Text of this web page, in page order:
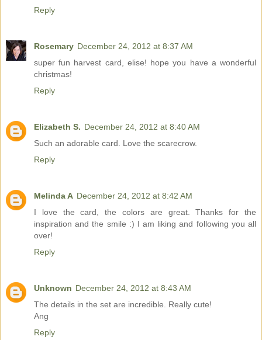
Reply
Rosemary December 24, 2012 at 8:37 AM
super fun harvest card, elise! hope you have a wonderful
christmas!
Reply
Elizabeth S. December 24, 2012 at 8:40 AM
Such an adorable card. Love the scarecrow.
Reply
Melinda A December 24, 2012 at 8:42 AM
I love the card, the colors are great. Thanks for the
inspiration and the smile :) I am liking and following you all
over!
Reply
Unknown December 24, 2012 at 8:43 AM
The details in the set are incredible. Really cute!
Ang
Reply